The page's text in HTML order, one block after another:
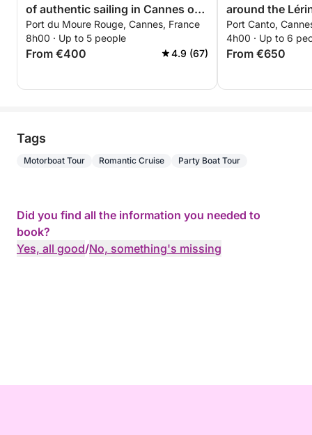
of authentic sailing in Cannes on
a sailboat
Port du Moure Rouge, Cannes, France
8h00 · Up to 5 people
From €400 4.9 (67)
around the
hours. Special
couples!
Port Canto,
4h00 · Up to 6
From €650
Tags
Motorboat Tour Romantic Cruise Party Boat Tour
Did you find all the information you needed to
book?
Yes, all good/No, something's missing